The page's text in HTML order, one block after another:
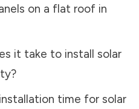
on a flat roof in
it take to install solar
?
time for solar